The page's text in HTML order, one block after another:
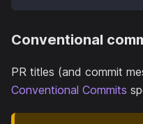
Conventional
PR titles (and commit
Conventional Commits